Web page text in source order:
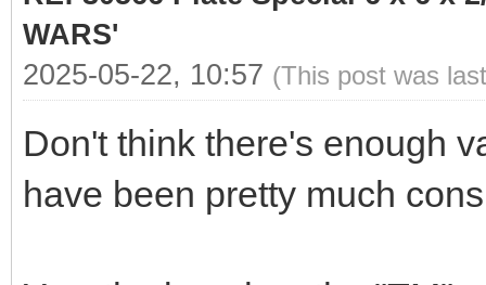
WARS'
2025-05-22, 10:57 (This post was
Don't think there's enough
have been pretty much